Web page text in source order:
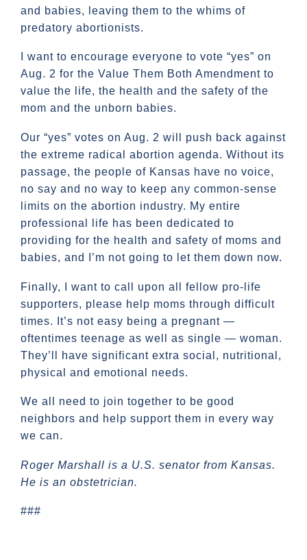
and babies, leaving them to the whims of
predatory abortionists.
I want to encourage everyone to vote “yes” on
Aug. 2 for the Value Them Both Amendment to
value the life, the health and the safety of the
mom and the unborn babies.
Our “yes” votes on Aug. 2 will push back against
the extreme radical abortion agenda. Without its
passage, the people of Kansas have no voice,
no say and no way to keep any common-sense
limits on the abortion industry. My entire
professional life has been dedicated to
providing for the health and safety of moms and
babies, and I’m not going to let them down now.
Finally, I want to call upon all fellow pro-life
supporters, please help moms through difficult
times. It’s not easy being a pregnant —
oftentimes teenage as well as single — woman.
They’ll have significant extra social, nutritional,
physical and emotional needs.
We all need to join together to be good
neighbors and help support them in every way
we can.
Roger Marshall is a U.S. senator from Kansas.
He is an obstetrician.
###